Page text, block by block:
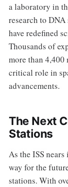
a laboratory in
research to
have redefined
Thousands of
more than
critical role in
advancements.
The Next
Stations
As the ISS
way for the
stations. With